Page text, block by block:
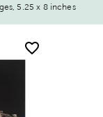
5.25 x 8 inches